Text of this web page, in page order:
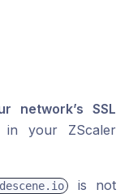
network’s SSL
in your ZScaler
is not